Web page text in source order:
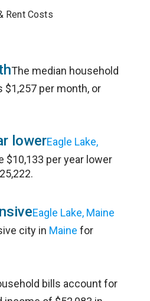
Rent Costs
The median household
$1,257 per month, or
lowerEagle Lake,
$10,133 per year lower
Eagle Lake, Maine
city in Maine for
bills account for